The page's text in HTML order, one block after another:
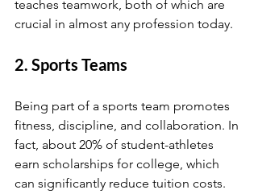
teaches teamwork, both of which are
crucial in almost any profession today.
2. Sports Teams
Being part of a sports team promotes
fitness, discipline, and collaboration. In
fact, about 20% of student-athletes
earn scholarships for college, which
can significantly reduce tuition costs.